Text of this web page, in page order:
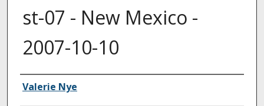
st-07 - New Mexico -
2007-10-10
Authors
Valerie Nye